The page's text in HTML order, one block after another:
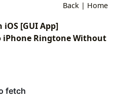
Back | Home
[GUI App]
iPhone Ringtone Without